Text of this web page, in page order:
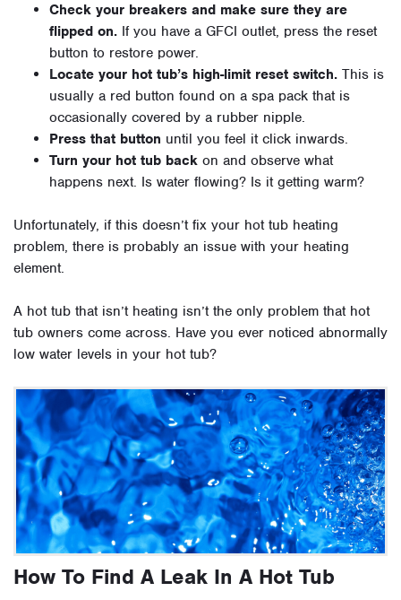
Check your breakers and make sure they are
flipped on. If you have a GFCI outlet, press the reset
button to restore power.
Locate your hot tub’s high-limit reset switch. This is
usually a red button found on a spa pack that is
occasionally covered by a rubber nipple.
Press that button until you feel it click inwards.
Turn your hot tub back on and observe what
happens next. Is water flowing? Is it getting warm?
Unfortunately, if this doesn’t fix your hot tub heating
problem, there is probably an issue with your heating
element.
A hot tub that isn’t heating isn’t the only problem that hot
tub owners come across. Have you ever noticed abnormally
low water levels in your hot tub?
How To Find A Leak In A Hot Tub